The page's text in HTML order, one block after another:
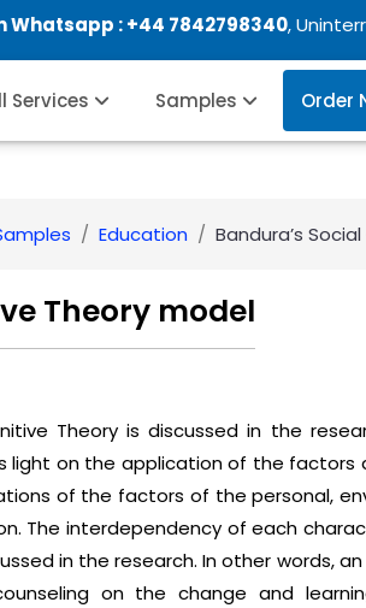
Whatsapp :+44 7842798340,
Services Samples Order
Education Bandura’s
Theory model
Theory is discussed in the
light on the application of the factors
of the factors of the personal,
The interdependency of each
in the research. In other words,
on the change and